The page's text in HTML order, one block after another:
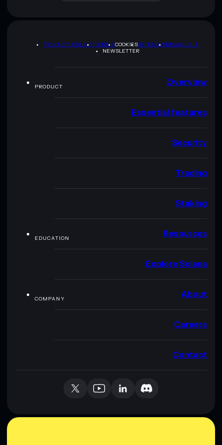
PRIVACY POLICYTERMSCOOKIESSITEMAPBRAND KIT
NEWSLETTER
PRODUCT Overview
Essential features
Security
Trading
Staking
EDUCATION Resources
Explore Solana
COMPANY About
Careers
Contact